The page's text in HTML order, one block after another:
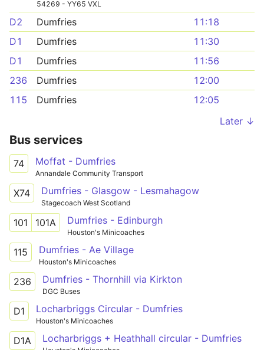
54269 - YY65 VXL
D2 Dumfries
11:18
D1
Dumfries
11:30
D1
Dumfries
11:56
236
Dumfries
12:00
115
Dumfries
12:05
Later ↓
Bus services
74 Moffat - Dumfries
Annandale Community Transport
X74 Dumfries - Glasgow - Lesmahagow
Stagecoach West Scotland
101 101A Dumfries - Edinburgh
Houston's Minicoaches
115 Dumfries - Ae Village
Houston's Minicoaches
236 Dumfries - Thornhill via Kirkton
DGC Buses
D1 Locharbriggs Circular - Dumfries
Houston's Minicoaches
D1A Locharbriggs + Heathhall circular - Dumfries